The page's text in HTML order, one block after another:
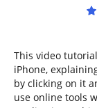
This video
iPhone,
by clicking on it
use online tools